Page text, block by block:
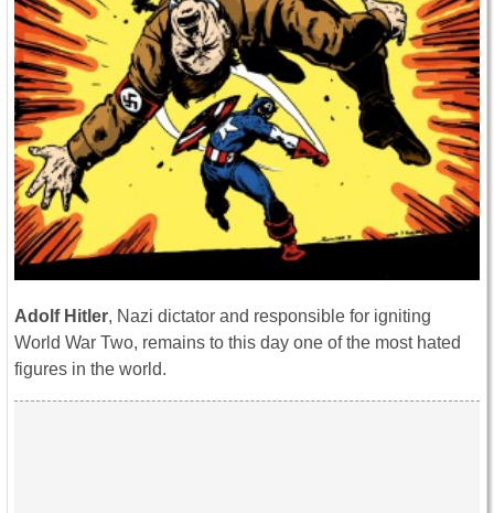
Adolf Hitler, Nazi dictator and responsible for igniting
World War Two, remains to this day one of the most hated
figures in the world.